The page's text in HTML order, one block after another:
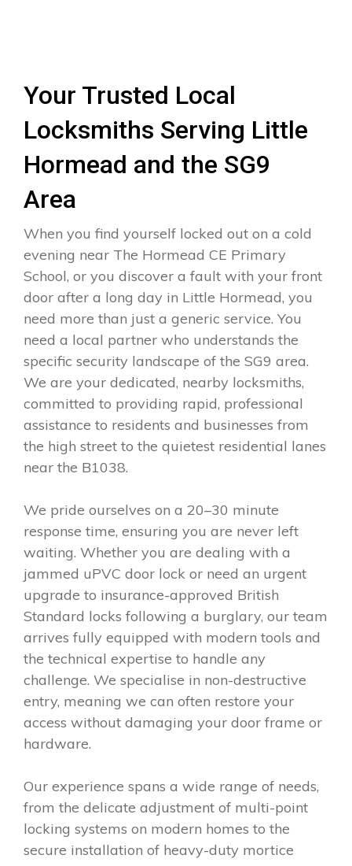
Your Trusted Local
Locksmiths Serving Little
Hormead and the SG9
Area
When you find yourself locked out on a cold
evening near The Hormead CE Primary
School, or you discover a fault with your front
door after a long day in Little Hormead, you
need more than just a generic service. You
need a local partner who understands the
specific security landscape of the SG9 area.
We are your dedicated, nearby locksmiths,
committed to providing rapid, professional
assistance to residents and businesses from
the high street to the quietest residential lanes
near the B1038.
We pride ourselves on a 20–30 minute
response time, ensuring you are never left
waiting. Whether you are dealing with a
jammed uPVC door lock or need an urgent
upgrade to insurance-approved British
Standard locks following a burglary, our team
arrives fully equipped with modern tools and
the technical expertise to handle any
challenge. We specialise in non-destructive
entry, meaning we can often restore your
access without damaging your door frame or
hardware.
Our experience spans a wide range of needs,
from the delicate adjustment of multi-point
locking systems on modern homes to the
secure installation of heavy-duty mortice